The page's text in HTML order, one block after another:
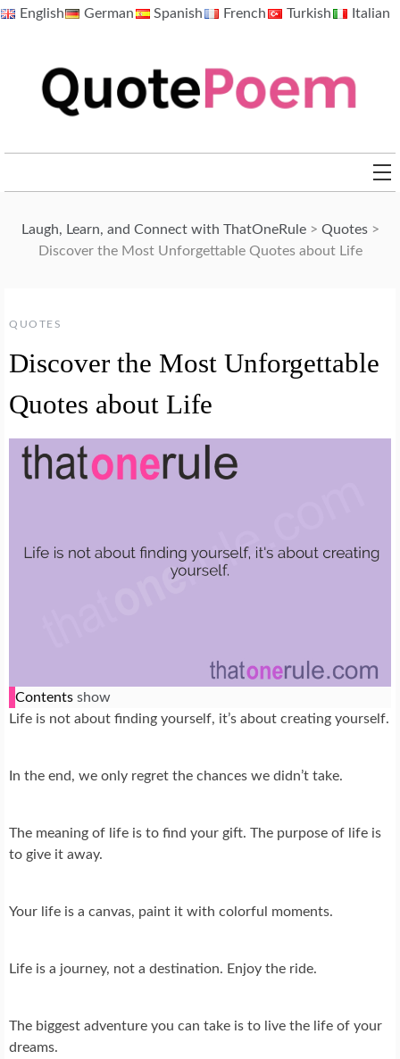
SkipEnglish German Spanish French Turkish Italian
Laugh, Learn, and Connect with ThatOneRule> Quotes>
Discover the Most Unforgettable Quotes about Life
QUOTES
Discover the Most Unforgettable
Quotes about Life
Contents show
Life is not about finding yourself, it’s about creating yourself.
In the end, we only regret the chances we didn’t take.
The meaning of life is to find your gift. The purpose of life is
to give it away.
Your life is a canvas, paint it with colorful moments.
Life is a journey, not a destination. Enjoy the ride.
The biggest adventure you can take is to live the life of your
dreams.